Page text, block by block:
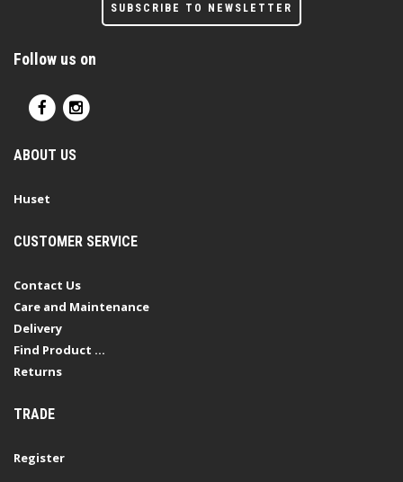
SUBSCRIBE TO NEWSLETTER
Follow us on
ABOUT US
Huset
CUSTOMER SERVICE
Contact Us
Care and Maintenance
Delivery
Find Product ...
Returns
TRADE
Register